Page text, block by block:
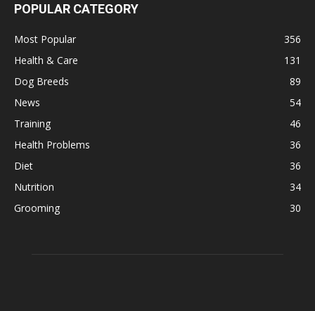
POPULAR CATEGORY
Most Popular
356
Health & Care
131
Dog Breeds
89
News
54
Training
46
Health Problems
36
Diet
36
Nutrition
34
Grooming
30